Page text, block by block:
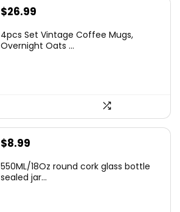
Original
was:
$26.99
is:
4pcs Set Vintage Coffee Mugs,
Overnight Oats ...
$8.99
550ML/18Oz round cork glass bottle
sealed jar...